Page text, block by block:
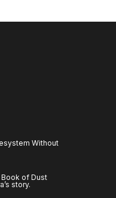
Without
Book of Dust
story.